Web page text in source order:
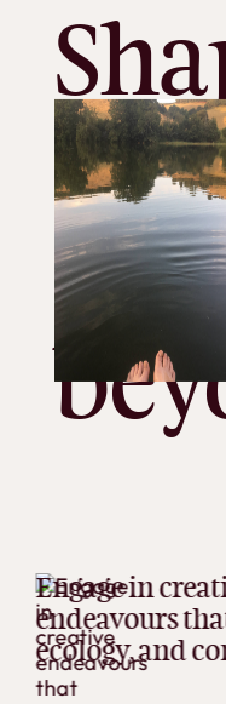
in creative
that blend
and